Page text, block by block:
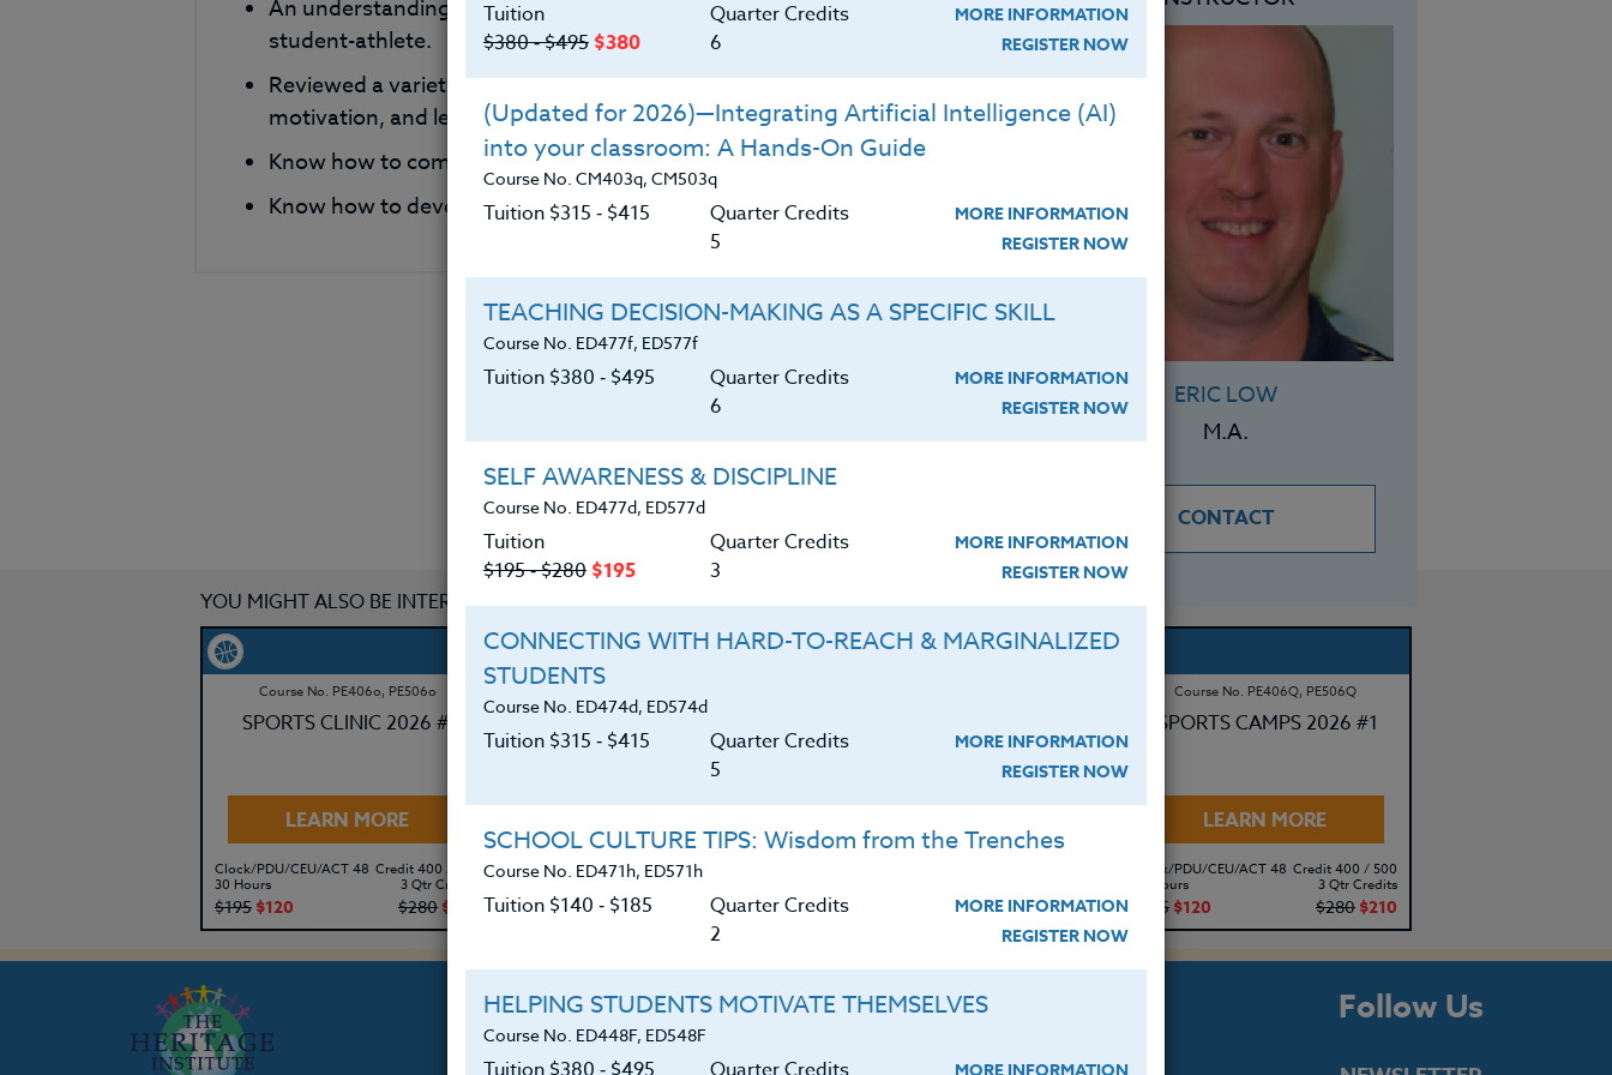
An understanding of methods of developing leadership in today’s
student-athlete.
Reviewed a variety of philosophies on program development,
motivation, and leadership by outstanding coaches in America.
Know how to compare and contrast these different philosophies.
Know how to develop their own philosophies.
ERIC LOW
M.A.
CONTACT
YOU MIGHT ALSO BE INTERESTED IN
Course No. PE406o, PE506o
SPORTS CLINIC 2026 #3
LEARN MORE
Clock/PDU/CEU/ACT 48
30 Hours
$195 $120
Credit 400 / 500
3 Qtr Credits
$280 $210
SPORTS CLINIC 2026 #2
Clock/PDU/CEU/ACT 48
$195$120
Credit 400 / 500
$280 $210 $195 $280 $210
Course No. PE406Q, PE506Q
SPORTS CAMPS 2026 #1
LEARN MORE
Clock/PDU/CEU/ACT 48
30 Hours
$195 $120
Credit 400 / 500
3 Qtr Credits
$280 $210
About Resources Follow Us
Tuition
$380 ‑ $495 $380
Quarter Credits
6
MORE INFORMATION
REGISTER NOW
(Updated for 2026)—Integrating Artificial Intelligence (AI)
into your classroom: A Hands-On Guide
Course No. CM403q, CM503q
Tuition $315 ‑ $415
Quarter Credits
5
MORE INFORMATION
REGISTER NOW
TEACHING DECISION-MAKING AS A SPECIFIC SKILL
Course No. ED477f, ED577f
Tuition $380 ‑ $495
Quarter Credits
6
MORE INFORMATION
REGISTER NOW
SELF AWARENESS & DISCIPLINE
Course No. ED477d, ED577d
Tuition
$195 ‑ $280 $195
Quarter Credits
3
MORE INFORMATION
REGISTER NOW
CONNECTING WITH HARD-TO-REACH & MARGINALIZED
STUDENTS
Course No. ED474d, ED574d
Tuition $315 ‑ $415
Quarter Credits
5
MORE INFORMATION
REGISTER NOW
SCHOOL CULTURE TIPS: Wisdom from the Trenches
Course No. ED471h, ED571h
Tuition $140 ‑ $185
Quarter Credits
2
MORE INFORMATION
REGISTER NOW
HELPING STUDENTS MOTIVATE THEMSELVES
Course No. ED448F, ED548F